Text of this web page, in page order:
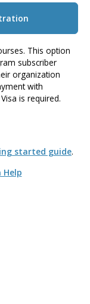
This option
subscriber
organization
with
is required.
started guide.
Help